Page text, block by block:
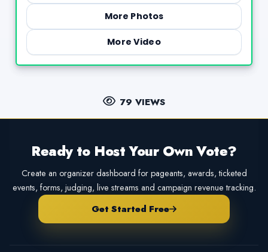
More Photos
More Video
79 VIEWS
Ready to Host Your Own Vote?
Create an organizer dashboard for pageants, awards, ticketed
events, forms, judging, live streams and campaign revenue tracking.
Get Started Free